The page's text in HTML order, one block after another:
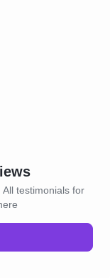
testimonials for